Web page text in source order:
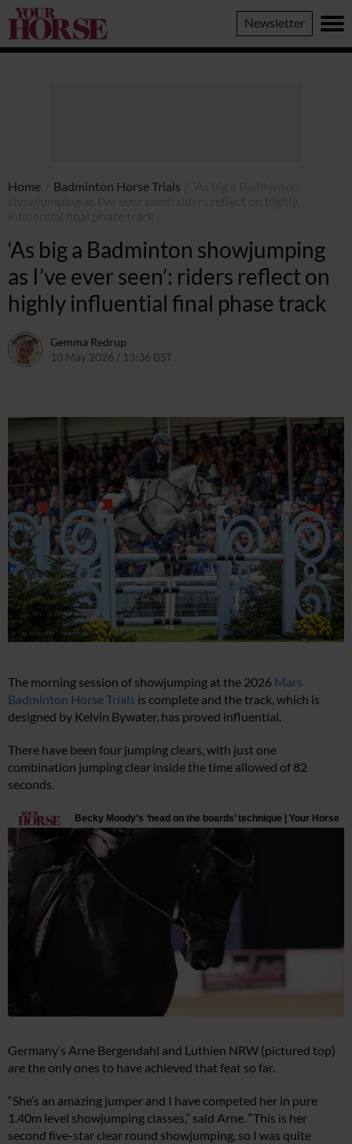
Your
Horse
Newsletter
Home Badminton Horse Trials
‘As big a Badminton showjumping
as I’ve ever seen’: riders reflect on
highly influential final phase track
Gemma Redrup
10 May 2026 / 13:36 BST
The morning session of showjumping at the 2026 Mars
Badminton Horse Trials is complete and the track, which is
designed by Kelvin Bywater, has proved influential.
There have been four jumping clears, with just one
combination jumping clear inside the time allowed of 82
seconds.
Germany’s Arne Bergendahl and Luthien NRW (pictured top)
are the only ones to have achieved that feat so far.
“She’s an amazing jumper and I have competed her in pure
1.40m level showjumping classes,” said Arne. “This is her
second five-star clear round showjumping, so I was quite